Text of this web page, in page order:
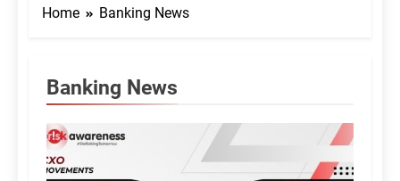
Home Banking News
Banking News